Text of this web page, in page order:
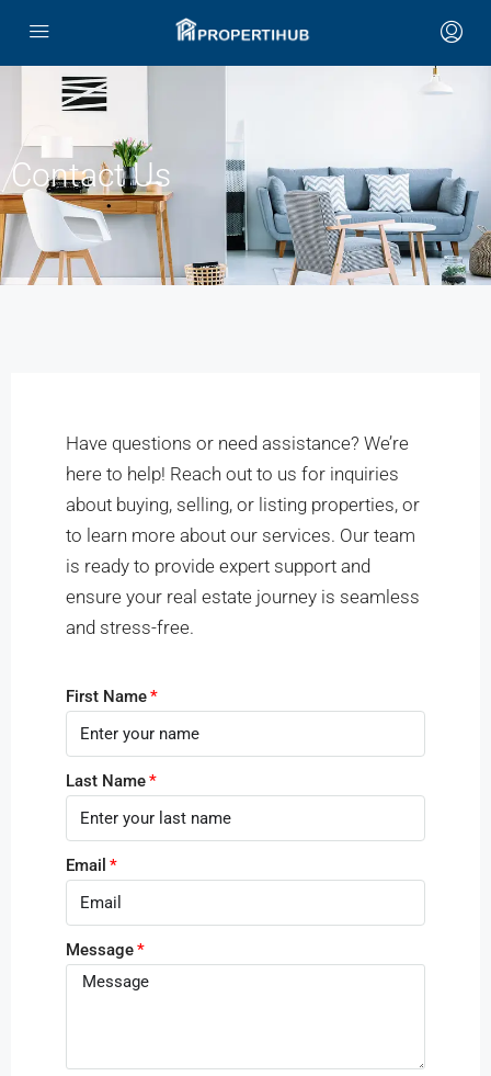
Contact Us
Have questions or need assistance? We’re
here to help! Reach out to us for inquiries
about buying, selling, or listing properties, or
to learn more about our services. Our team
is ready to provide expert support and
ensure your real estate journey is seamless
and stress-free.
First Name
Last Name
Email
Message